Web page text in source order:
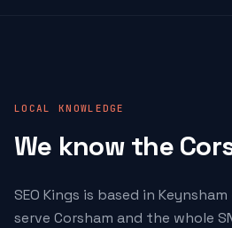
LOCAL KNOWLEDGE
We know the
SEO Kings is based in
serve Corsham and the whole